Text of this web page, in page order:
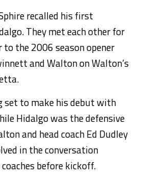
recalled his first
They met each other for
the 2006 season opener
and Walton on Walton’s
set to make his debut with
Hidalgo was the defensive
and head coach Ed Dudley
in the conversation
before kickoff.